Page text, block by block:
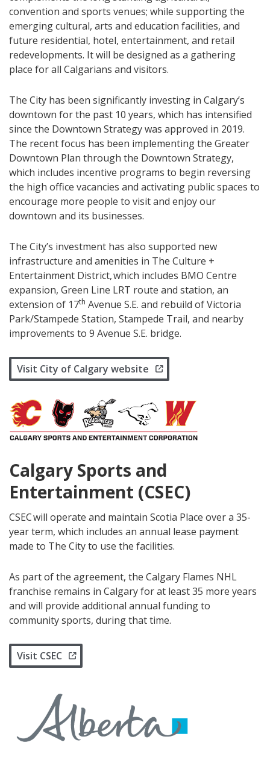
convention and sports venues; while supporting the
emerging cultural, arts and education facilities, and
future residential, hotel, entertainment, and retail
redevelopments. It will be designed as a gathering
place for all Calgarians and visitors.
The City has been significantly investing in Calgary’s
downtown for the past 10 years, which has intensified
since the Downtown Strategy was approved in 2019.
The recent focus has been implementing the Greater
Downtown Plan through the Downtown Strategy,
which includes incentive programs to begin reversing
the high office vacancies and activating public spaces to
encourage more people to visit and enjoy our
downtown and its businesses.
The City’s investment has also supported new
infrastructure and amenities in The Culture +
Entertainment District, which includes BMO Centre
expansion, Green Line LRT route and station, an
extension of 17th Avenue S.E. and rebuild of Victoria
Park/Stampede Station, Stampede Trail, and nearby
improvements to 9 Avenue S.E. bridge.
Visit City of Calgary website
Calgary Sports and
Entertainment (CSEC)
CSEC will operate and maintain Scotia Place over a 35-
year term, which includes an annual lease payment
made to The City to use the facilities.
As part of the agreement, the Calgary Flames NHL
franchise remains in Calgary for at least 35 more years
and will provide additional annual funding to
community sports, during that time.
Visit CSEC